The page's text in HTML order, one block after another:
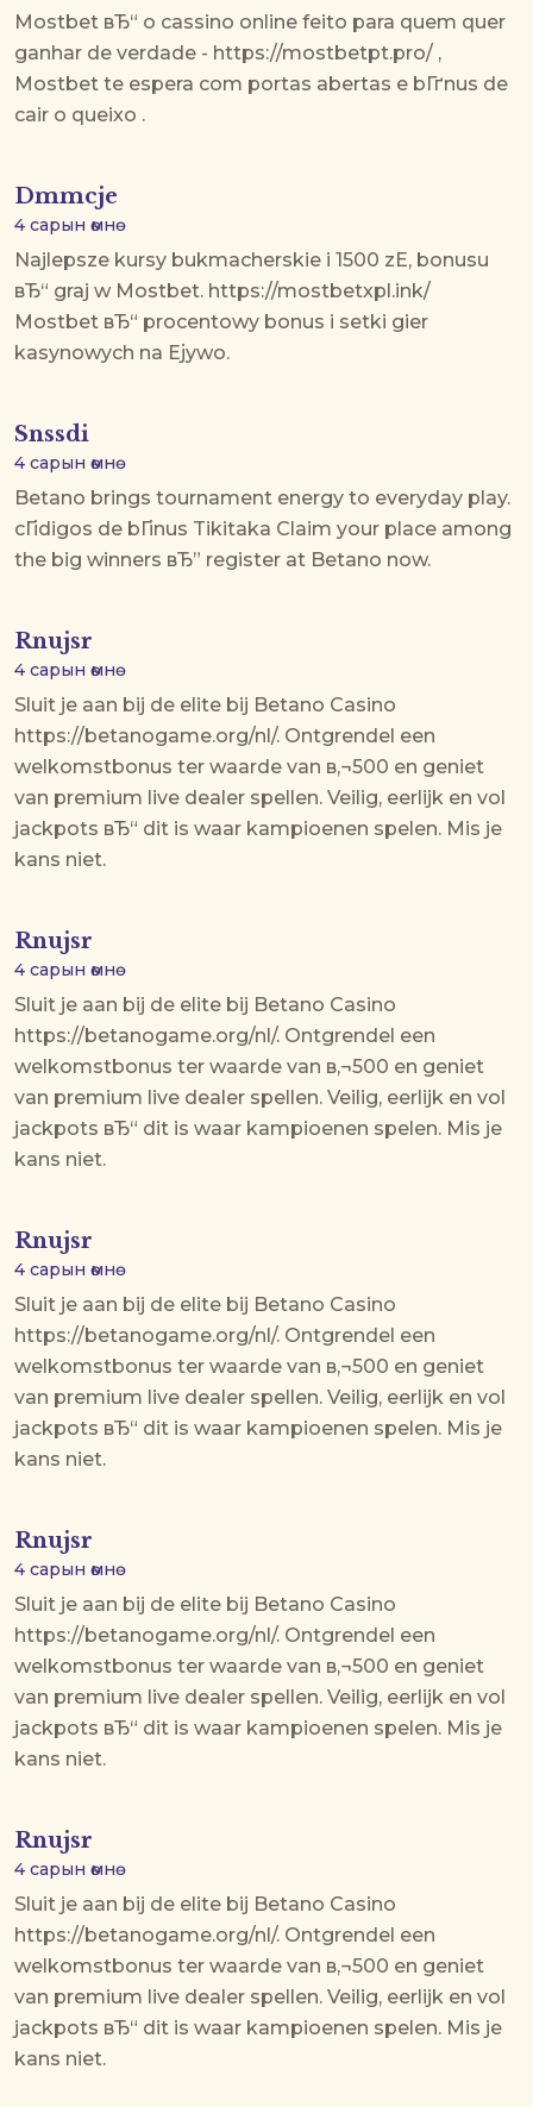
Mostbet вЂ“ o cassino online feito para quem quer
ganhar de verdade - https://mostbetpt.pro/ ,
Mostbet te espera com portas abertas e bГґnus de
cair o queixo .
Dmmcje
4 сарын өмнө
Najlepsze kursy bukmacherskie i 1500 zЕ‚ bonusu
вЂ“ graj w Mostbet. https://mostbetxpl.ink/
Mostbet вЂ“ procentowy bonus i setki gier
kasynowych na Ејywo.
Snssdi
4 сарын өмнө
Betano brings tournament energy to everyday play.
cГіdigos de bГіnus Tikitaka Claim your place among
the big winners вЂ” register at Betano now.
Rnujsr
4 сарын өмнө
Sluit je aan bij de elite bij Betano Casino
https://betanogame.org/nl/. Ontgrendel een
welkomstbonus ter waarde van в‚¬500 en geniet
van premium live dealer spellen. Veilig, eerlijk en vol
jackpots вЂ“ dit is waar kampioenen spelen. Mis je
kans niet.
Rnujsr
4 сарын өмнө
Sluit je aan bij de elite bij Betano Casino
https://betanogame.org/nl/. Ontgrendel een
welkomstbonus ter waarde van в‚¬500 en geniet
van premium live dealer spellen. Veilig, eerlijk en vol
jackpots вЂ“ dit is waar kampioenen spelen. Mis je
kans niet.
Rnujsr
4 сарын өмнө
Sluit je aan bij de elite bij Betano Casino
https://betanogame.org/nl/. Ontgrendel een
welkomstbonus ter waarde van в‚¬500 en geniet
van premium live dealer spellen. Veilig, eerlijk en vol
jackpots вЂ“ dit is waar kampioenen spelen. Mis je
kans niet.
Rnujsr
4 сарын өмнө
Sluit je aan bij de elite bij Betano Casino
https://betanogame.org/nl/. Ontgrendel een
welkomstbonus ter waarde van в‚¬500 en geniet
van premium live dealer spellen. Veilig, eerlijk en vol
jackpots вЂ“ dit is waar kampioenen spelen. Mis je
kans niet.
Rnujsr
4 сарын өмнө
Sluit je aan bij de elite bij Betano Casino
https://betanogame.org/nl/. Ontgrendel een
welkomstbonus ter waarde van в‚¬500 en geniet
van premium live dealer spellen. Veilig, eerlijk en vol
jackpots вЂ“ dit is waar kampioenen spelen. Mis je
kans niet.